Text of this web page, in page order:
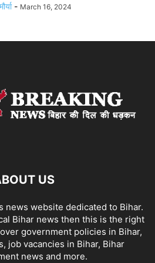
- March 16, 2024
US
news website dedicated to Bihar.
Bihar news then this is the right
government policies in Bihar,
job vacancies in Bihar, Bihar
news and more.